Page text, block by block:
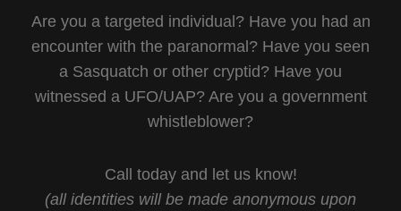
Are you a targeted individual? Have you had an
encounter with the paranormal? Have you seen
a Sasquatch or other cryptid? Have you
witnessed a UFO/UAP? Are you a government
whistleblower?
Call today and let us know!
(all identities will be made anonymous upon